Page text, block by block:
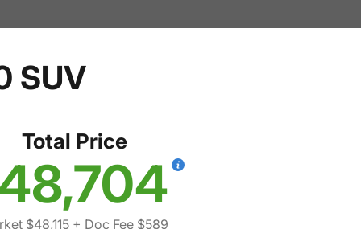
SUV
Total Price
$48,115+ Doc Fee $589